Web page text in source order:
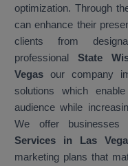
optimization. Through
can enhance their
clients from
professional State
Vegas our company
solutions which
audience while
We offer businesses
Services in Las
marketing plans that